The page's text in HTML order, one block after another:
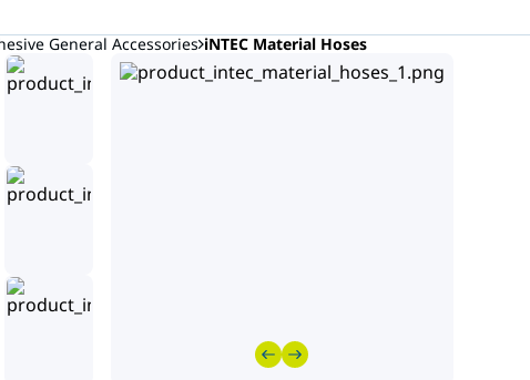
General Accessories iNTEC Material Hoses